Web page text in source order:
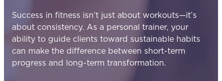
Success in fitness isn’t just about workouts—it’s
about consistency. As a personal trainer, your
ability to guide clients toward sustainable habits
can make the difference between short-term
progress and long-term transformation.